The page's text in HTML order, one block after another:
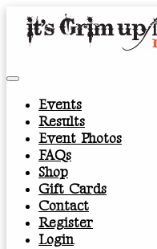
Events
Results
Event Photos
FAQs
Shop
Gift Cards
Contact
Register
Login